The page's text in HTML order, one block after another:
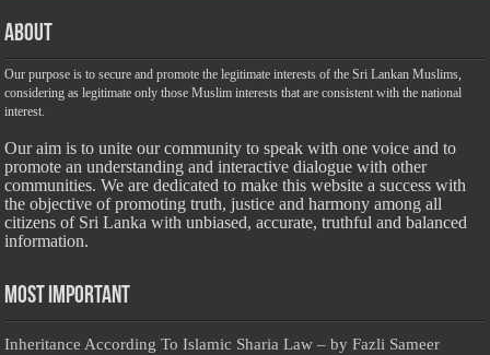
About
Our purpose is to secure and promote the legitimate interests of the Sri Lankan Muslims,
considering as legitimate only those Muslim interests that are consistent with the national
interest.
Our aim is to unite our community to speak with one voice and to
promote an understanding and interactive dialogue with other
communities. We are dedicated to make this website a success with
the objective of promoting truth, justice and harmony among all
citizens of Sri Lanka with unbiased, accurate, truthful and balanced
information.
Most Important
Inheritance According To Islamic Sharia Law – by Fazli Sameer